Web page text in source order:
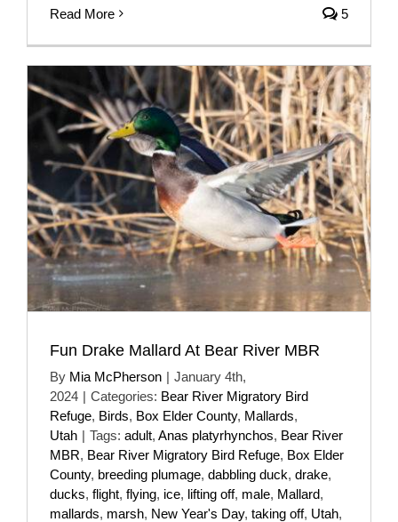
Read More 5
Fun Drake Mallard At Bear River MBR
By Mia McPherson | January 4th,
2024 | Categories: Bear River Migratory Bird
Refuge, Birds, Box Elder County, Mallards,
Utah | Tags: adult, Anas platyrhynchos, Bear River
MBR, Bear River Migratory Bird Refuge, Box Elder
County, breeding plumage, dabbling duck, drake,
ducks, flight, flying, ice, lifting off, male, Mallard,
mallards, marsh, New Year's Day, taking off, Utah,